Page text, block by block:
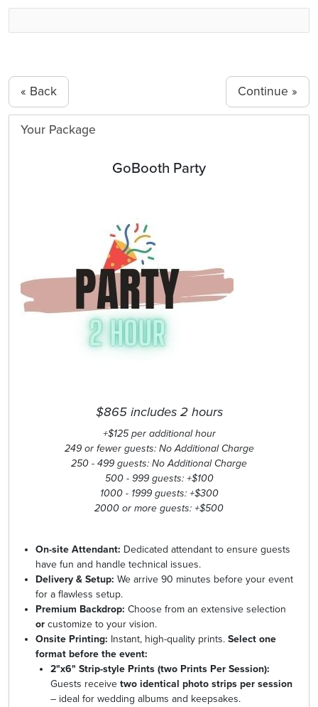
« Back
Your Package
GoBooth Party
$865 includes 2 hours
+$125 per additional hour
249 or fewer guests: No Additional Charge
250 - 499 guests: No Additional Charge
500 - 999 guests: +$100
1000 - 1999 guests: +$300
2000 or more guests: +$500
On-site Attendant: Dedicated attendant to ensure guests
have fun and handle technical issues.
Delivery & Setup: We arrive 90 minutes before your event
for a flawless setup.
Premium Backdrop: Choose from an extensive selection
or customize to your vision.
Onsite Printing: Instant, high-quality prints. Select one
format before the event:
2"x6" Strip-style Prints (two Prints Per Session):
Guests receive two identical photo strips per session
– ideal for wedding albums and keepsakes.